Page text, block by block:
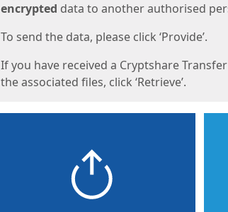
encrypted data to another authorised
To send the data, please click ‘Provide’.
If you have received a Cryptshare
the associated files, click ‘Retrieve’.